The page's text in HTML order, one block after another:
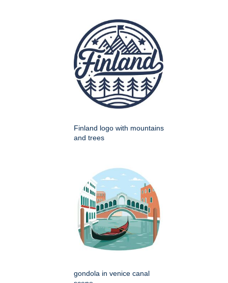
Finland logo with mountains
and trees
gondola in venice canal